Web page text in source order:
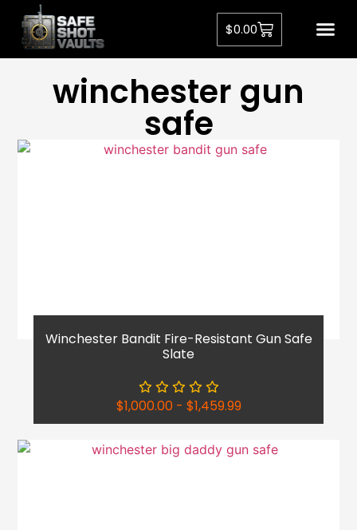
$0.00
winchester gun
safe
Winchester Bandit Fire-Resistant Gun Safe
Slate
$1,000.00 - $1,459.99